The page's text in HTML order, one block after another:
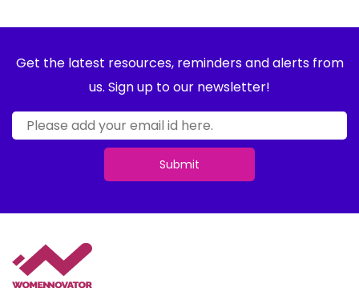
Get the latest resources, reminders and alerts from
us. Sign up to our newsletter!
Submit